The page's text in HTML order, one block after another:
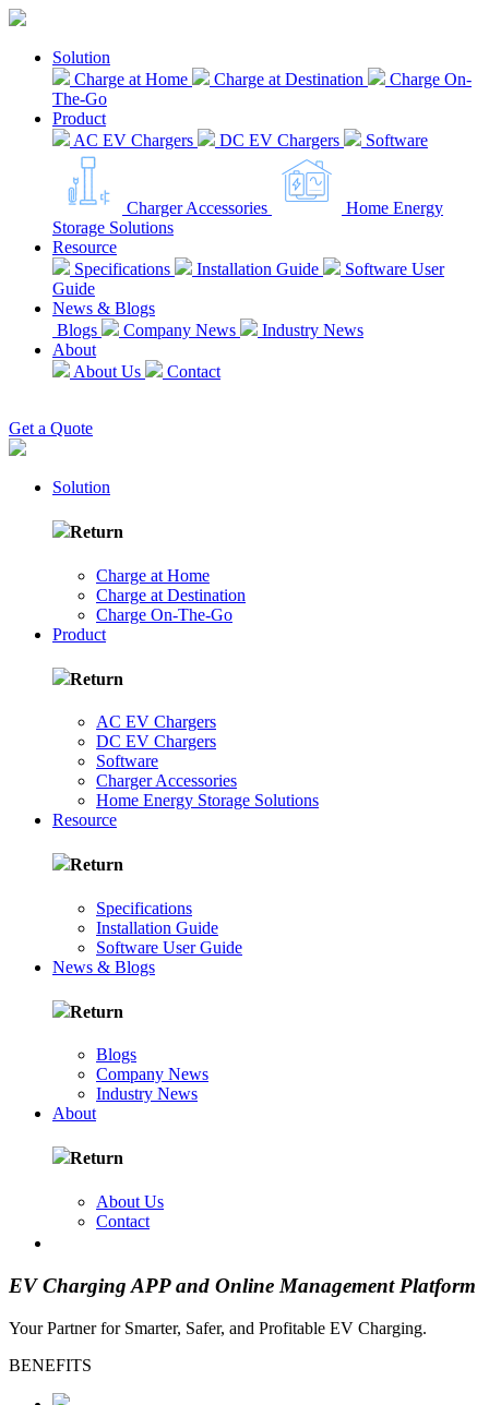
Solution
Charge at Home
Charge at Destination
Charge On-
The-Go
Product
AC EV Chargers
DC EV Chargers Software
Charger Accessories
Home Energy
Storage Solutions
Resource
Specifications
Installation Guide
Software User
Guide
News & Blogs
Blogs
Company News
Industry News
About
About Us
Contact
Get a Quote
Solution
Return
Charge at Home
Charge at Destination
Charge On-The-Go
Product
Return
AC EV Chargers
DC EV Chargers
Software
Charger Accessories
Home Energy Storage Solutions
Resource
Return
Specifications
Installation Guide
Software User Guide
News & Blogs
Return
Blogs
Company News
Industry News
About
Return
About Us
Contact
EV Charging APP and Online Management Platform
Your Partner for Smarter, Safer, and Profitable EV Charging.
BENEFITS